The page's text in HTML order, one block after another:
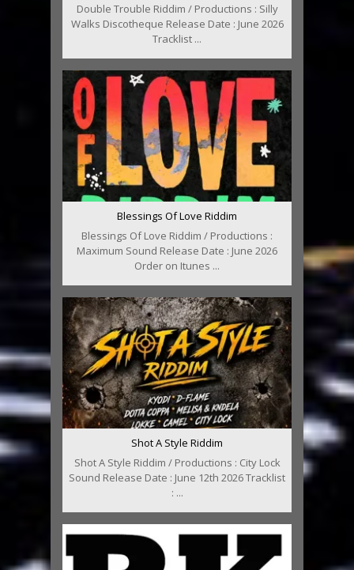
Double Trouble Riddim / Productions : Silly
Walks Discotheque Release Date : June 2026
Tracklist ...
Blessings Of Love Riddim
Blessings Of Love Riddim / Productions :
Maximum Sound Release Date : June 2026
Order on Itunes ...
Shot A Style Riddim
Shot A Style Riddim / Productions : City Lock
Sound Release Date : June 12th 2026 Tracklist
: ...